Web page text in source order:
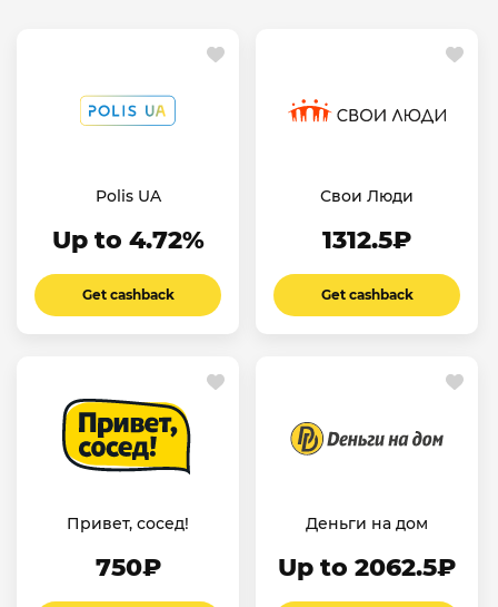
Polis UA
Up to 4.72%
Get cashback
Свои Люди
1312.5₽
Get cashback
Привет, сосед!
750₽
Деньги на дом
Up to 2062.5₽